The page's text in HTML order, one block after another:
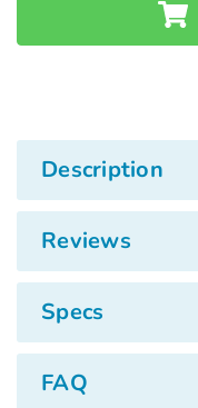
Description
Reviews
Specs
FAQ